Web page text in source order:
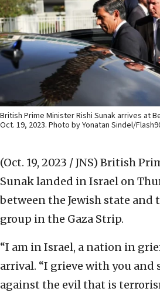
British Prime Minister Rishi Sunak arrives at
Oct. 19, 2023. Photo by Yonatan Sindel/
(Oct. 19, 2023 / JNS) British
Sunak landed in Israel on
between the Jewish state and
group in the Gaza Strip.
“I am in Israel, a nation in
arrival. “I grieve with you and
against the evil that is